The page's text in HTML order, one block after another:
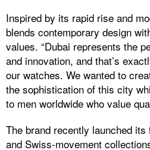
Inspired by its rapid rise and
blends contemporary design
values. “Dubai represents the
and innovation, and that’s
our watches. We wanted to
the sophistication of this city
to men worldwide who value
The brand recently launched
and Swiss-movement